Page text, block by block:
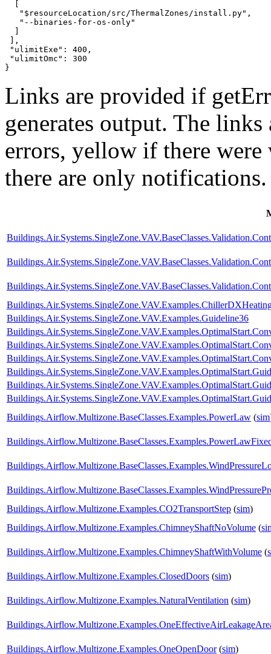
   "$resourceLocation/src/ThermalZones/install.py",
   "--binaries-for-os-only"
],
"ulimitExe": 400,
"ulimitOmc": 300
}
Links are provided if
generates output. The
errors, yellow if there
there are only notifications.
Buildings.Air.Systems.SingleZone.VAV.Examples.Guideline36
Buildings.Airflow.Multizone.BaseClasses.Examples.PowerLaw (sim
Buildings.Airflow.Multizone.Examples.CO2TransportStep (sim)
Buildings.Airflow.Multizone.Examples.ChimneyShaftNoVolume (
Buildings.Airflow.Multizone.Examples.ChimneyShaftWithVolume (
Buildings.Airflow.Multizone.Examples.ClosedDoors (sim)
Buildings.Airflow.Multizone.Examples.NaturalVentilation (sim)
Buildings.Airflow.Multizone.Examples.OneOpenDoor(sim)